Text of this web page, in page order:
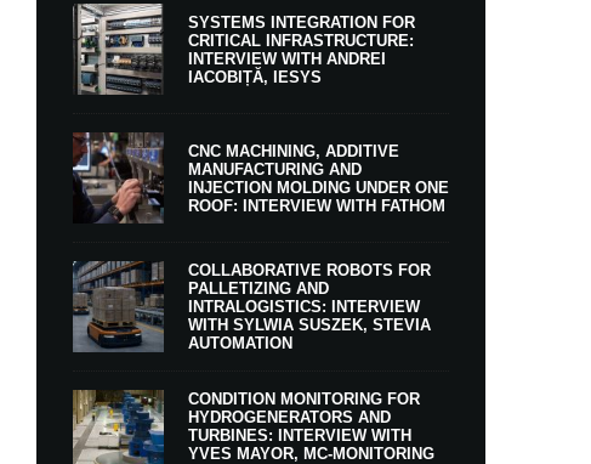
SYSTEMS INTEGRATION FOR
CRITICAL INFRASTRUCTURE:
INTERVIEW WITH ANDREI
IACOBIȚĂ, IESYS
CNC MACHINING, ADDITIVE
MANUFACTURING AND
INJECTION MOLDING UNDER ONE
ROOF: INTERVIEW WITH FATHOM
COLLABORATIVE ROBOTS FOR
PALLETIZING AND
INTRALOGISTICS: INTERVIEW
WITH SYLWIA SUSZEK, STEVIA
AUTOMATION
CONDITION MONITORING FOR
HYDROGENERATORS AND
TURBINES: INTERVIEW WITH
YVES MAYOR, MC-MONITORING